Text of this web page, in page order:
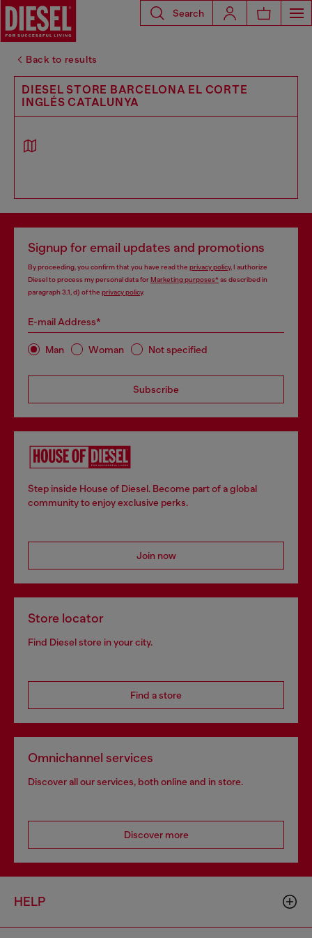
Search
Back to results
DIESEL STORE BARCELONA EL CORTE
INGLÉS CATALUNYA
Signup for email updates and promotions
By proceeding, you confirm that you have read the privacy policy, I authorize
Diesel to process my personal data forMarketing purposes*as described in
paragraph 3.1, d) of the privacy policy.
E-mail Address*
Man Woman Not specified
Subscribe
Step inside House of Diesel. Become part of a global
community to enjoy exclusive perks.
Join now
Store locator
Find Diesel store in your city.
Find a store
Omnichannel services
Discover all our services, both online and in store.
Discover more
HELP